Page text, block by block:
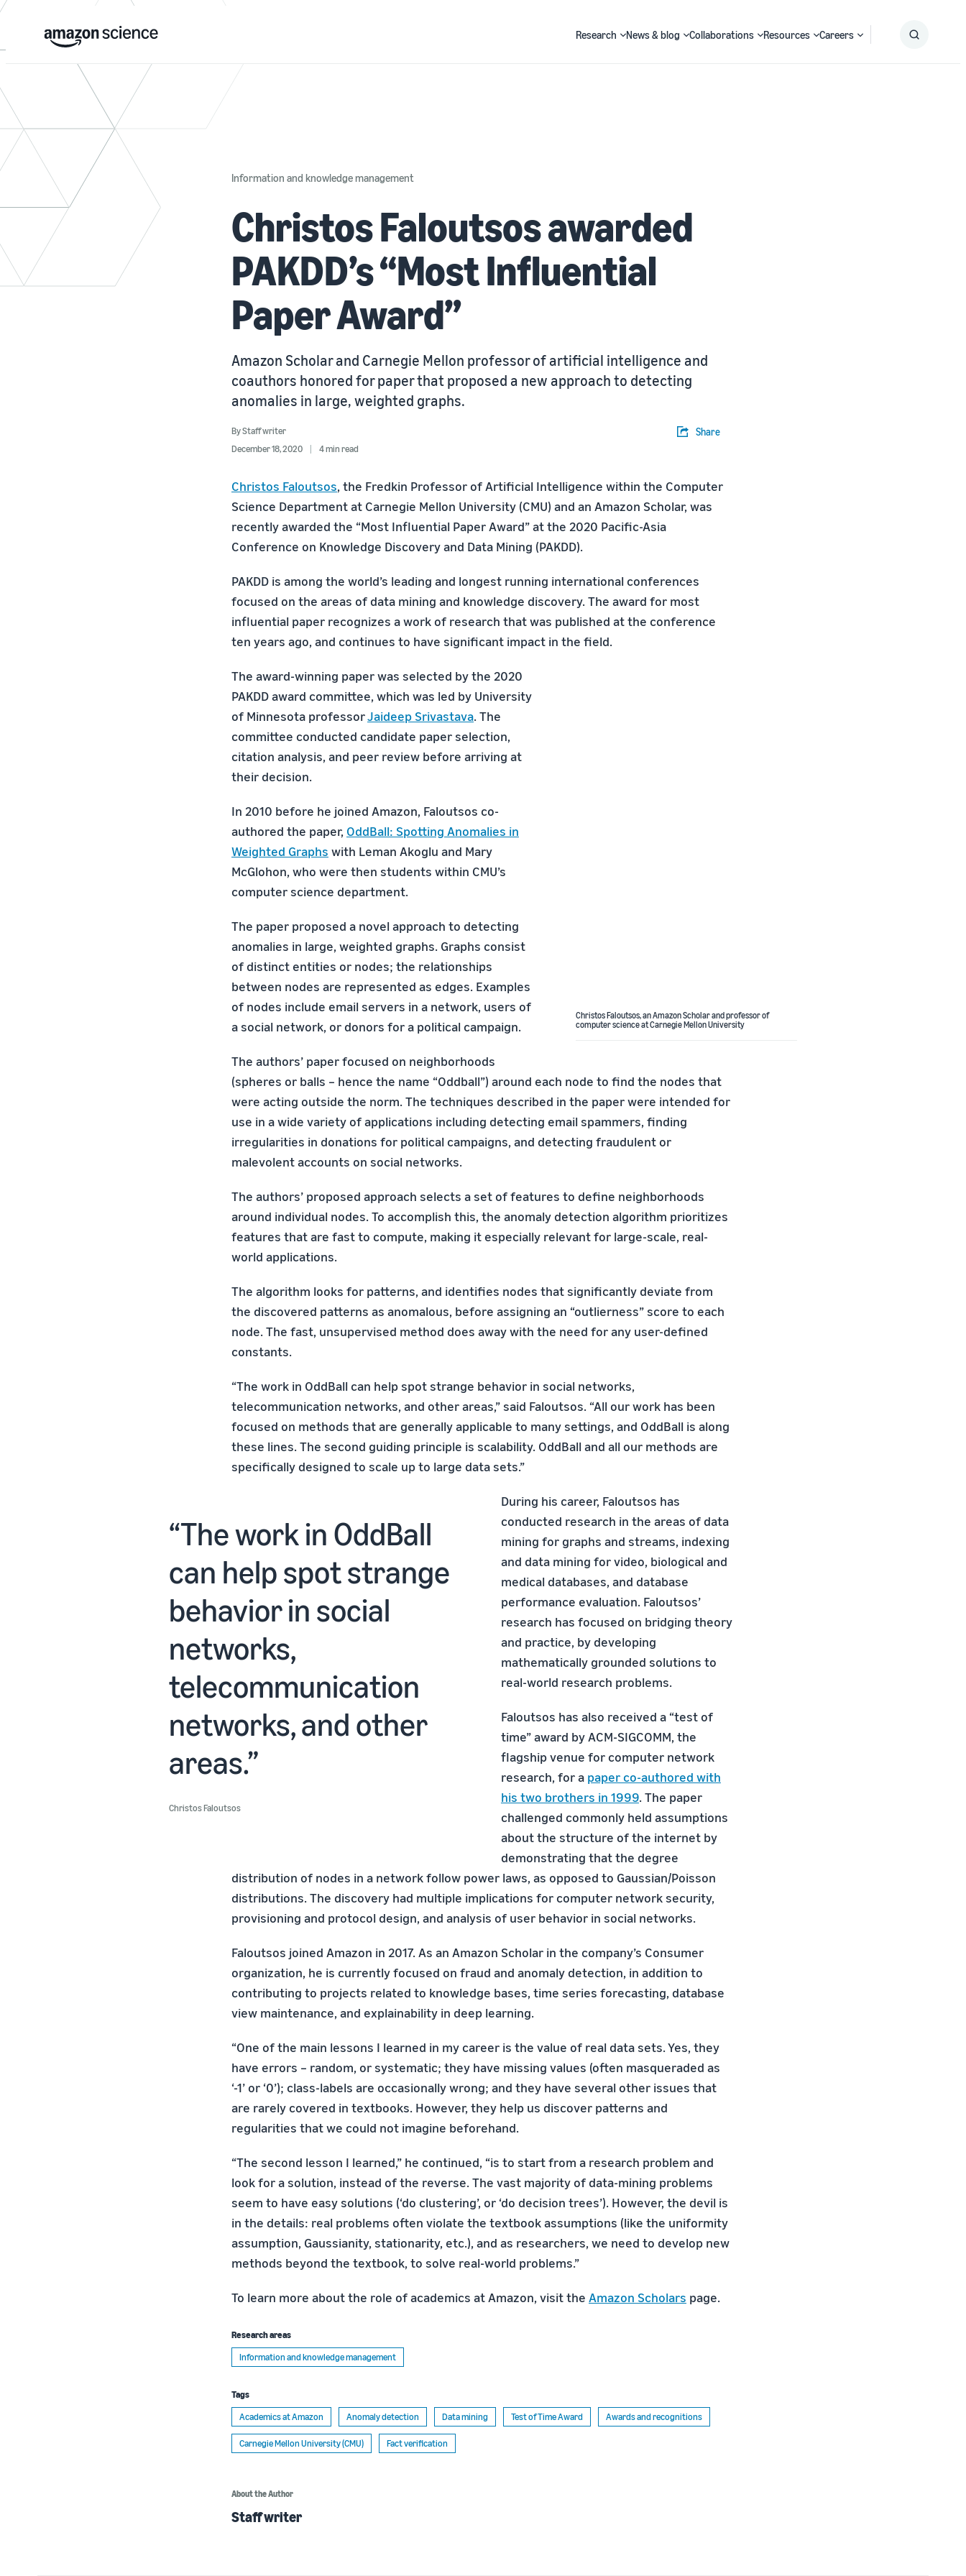
Research News & blog Collaborations Resources Careers
Information and knowledge management
Christos Faloutsos awarded
PAKDD’s “Most Influential
Paper Award”
Amazon Scholar and Carnegie Mellon professor of artificial intelligence and
coauthors honored for paper that proposed a new approach to detecting
anomalies in large, weighted graphs.
ByStaff writer
December 18, 2020
4 min read
Share
Christos Faloutsos, the Fredkin Professor of Artificial Intelligence within the Computer
Science Department at Carnegie Mellon University (CMU) and an Amazon Scholar, was
recently awarded the “Most Influential Paper Award” at the 2020 Pacific-Asia
Conference on Knowledge Discovery and Data Mining (PAKDD).
PAKDD is among the world’s leading and longest running international conferences
focused on the areas of data mining and knowledge discovery. The award for most
influential paper recognizes a work of research that was published at the conference
ten years ago, and continues to have significant impact in the field.
Christos Faloutsos, an Amazon Scholar and professor of
computer science at Carnegie Mellon University
The award-winning paper was selected by the 2020
PAKDD award committee, which was led by University
of Minnesota professorJaideep Srivastava. The
committee conducted candidate paper selection,
citation analysis, and peer review before arriving at
their decision.
In 2010 before he joined Amazon, Faloutsos co-
authored the paper, OddBall: Spotting Anomalies in
Weighted Graphs with Leman Akoglu and Mary
McGlohon, who were then students within CMU’s
computer science department.
The paper proposed a novel approach to detecting
anomalies in large, weighted graphs. Graphs consist
of distinct entities or nodes; the relationships
between nodes are represented as edges. Examples
of nodes include email servers in a network, users of
a social network, or donors for a political campaign.
The authors’ paper focused on neighborhoods
(spheres or balls – hence the name “Oddball”) around each node to find the nodes that
were acting outside the norm. The techniques described in the paper were intended for
use in a wide variety of applications including detecting email spammers, finding
irregularities in donations for political campaigns, and detecting fraudulent or
malevolent accounts on social networks.
The authors’ proposed approach selects a set of features to define neighborhoods
around individual nodes. To accomplish this, the anomaly detection algorithm prioritizes
features that are fast to compute, making it especially relevant for large-scale, real-
world applications.
The algorithm looks for patterns, and identifies nodes that significantly deviate from
the discovered patterns as anomalous, before assigning an “outlierness” score to each
node. The fast, unsupervised method does away with the need for any user-defined
constants.
“The work in OddBall can help spot strange behavior in social networks,
telecommunication networks, and other areas,” said Faloutsos. “All our work has been
focused on methods that are generally applicable to many settings, and OddBall is along
these lines. The second guiding principle is scalability. OddBall and all our methods are
specifically designed to scale up to large data sets.”
The work in OddBall
can help spot strange
behavior in social
networks,
telecommunication
networks, and other
areas.
Christos Faloutsos
During his career, Faloutsos has
conducted research in the areas of data
mining for graphs and streams, indexing
and data mining for video, biological and
medical databases, and database
performance evaluation. Faloutsos’
research has focused on bridging theory
and practice, by developing
mathematically grounded solutions to
real-world research problems.
Faloutsos has also received a “test of
time” award by ACM-SIGCOMM, the
flagship venue for computer network
research, for a paper co-authored with
his two brothers in 1999. The paper
challenged commonly held assumptions
about the structure of the internet by
demonstrating that the degree
distribution of nodes in a network follow power laws, as opposed to Gaussian/Poisson
distributions. The discovery had multiple implications for computer network security,
provisioning and protocol design, and analysis of user behavior in social networks.
Faloutsos joined Amazon in 2017. As an Amazon Scholar in the company’s Consumer
organization, he is currently focused on fraud and anomaly detection, in addition to
contributing to projects related to knowledge bases, time series forecasting, database
view maintenance, and explainability in deep learning.
“One of the main lessons I learned in my career is the value of real data sets. Yes, they
have errors – random, or systematic; they have missing values (often masqueraded as
‘-1’ or ‘0’); class-labels are occasionally wrong; and they have several other issues that
are rarely covered in textbooks. However, they help us discover patterns and
regularities that we could not imagine beforehand.
“The second lesson I learned,” he continued, “is to start from a research problem and
look for a solution, instead of the reverse. The vast majority of data-mining problems
seem to have easy solutions (‘do clustering’, or ‘do decision trees’). However, the devil is
in the details: real problems often violate the textbook assumptions (like the uniformity
assumption, Gaussianity, stationarity, etc.), and as researchers, we need to develop new
methods beyond the textbook, to solve real-world problems.”
To learn more about the role of academics at Amazon, visit the Amazon Scholars page.
Research areas
Information and knowledge management
Tags
Academics at Amazon
Anomaly detection Data mining Test of Time Award Awards and recognitions
Carnegie Mellon University (CMU) Fact verification
About the Author
Staff writer